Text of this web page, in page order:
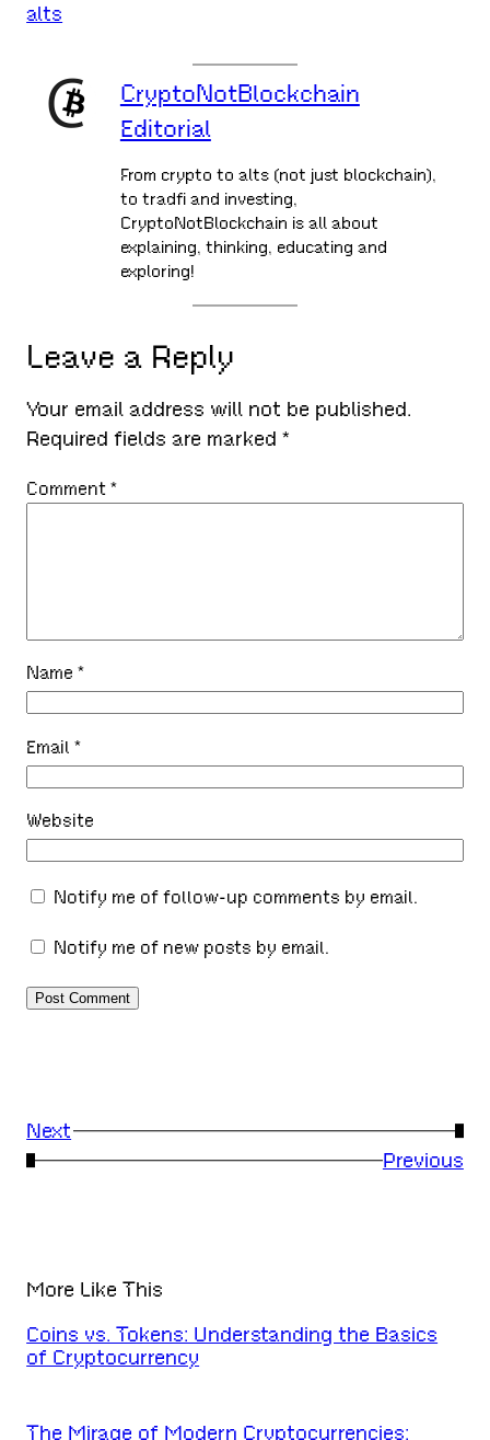
alts
CryptoNotBlockchain
Editorial
From crypto to alts (not just blockchain),
to tradfi and investing,
CryptoNotBlockchain is all about
explaining, thinking, educating and
exploring!
Leave a Reply
Your email address will not be published.
Required fields are marked*
Comment*
Name*
Email*
Website
Notify me of follow-up comments by email.
Notify me of new posts by email.
Next
→
←
Previous
More Like This
Coins vs. Tokens: Understanding the Basics
of Cryptocurrency
The Mirage of Modern Cryptocurrencies: